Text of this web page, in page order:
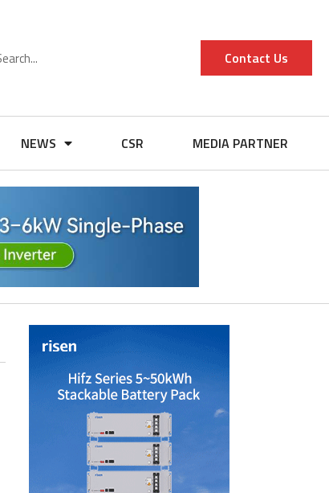
Contact Us
NEWS CSR MEDIA PARTNER